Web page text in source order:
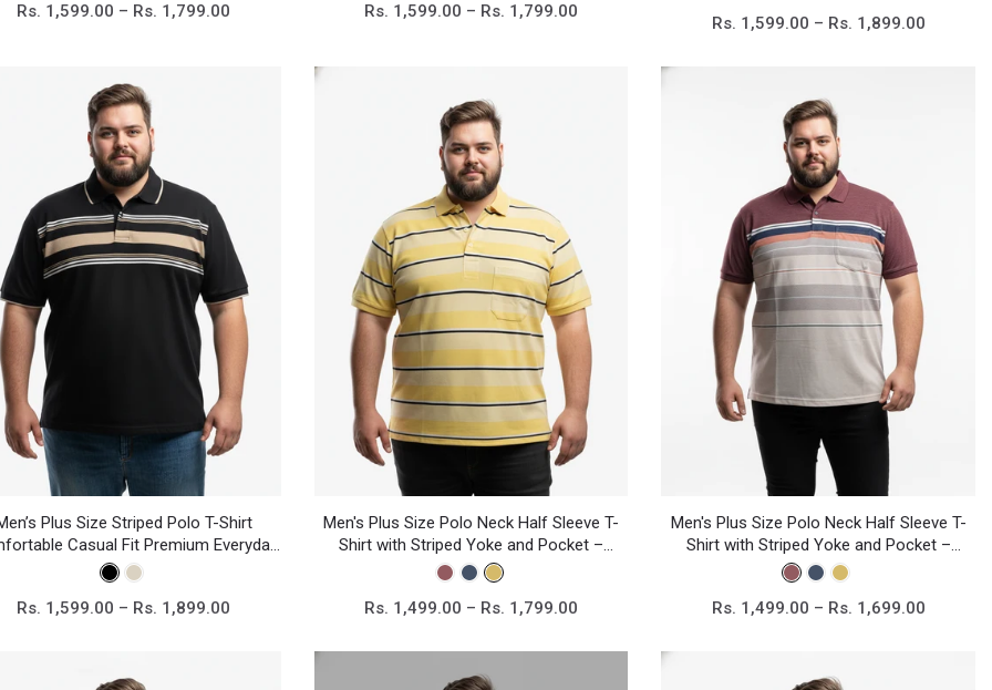
Rs. 1,599.00 – Rs. 1,799.00 Rs. 1,599.00 – Rs. 1,799.00
Rs. 1,599.00 – Rs. 1,899.00
Plus Size Striped Polo T-Shirt
Casual Fit Premium Everyday
Wear
Rs. 1,599.00 – Rs. 1,899.00
Men's Plus Size Polo Neck Half Sleeve T-
Shirt with Striped Yoke and Pocket –
Cotton Blend Casual Wear
Rs. 1,499.00 – Rs. 1,799.00
Men's Plus Size Polo Neck Half Sleeve T-
Shirt with Striped Yoke and Pocket –
Cotton Blend Casual Wear
Rs. 1,499.00 – Rs. 1,699.00